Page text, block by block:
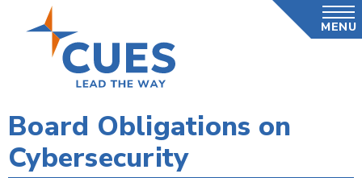
MENU
Board Obligations on
Cybersecurity